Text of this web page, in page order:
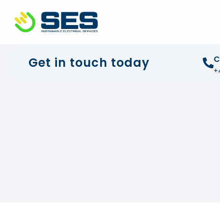
+44 01372 672 675
Get in touch today